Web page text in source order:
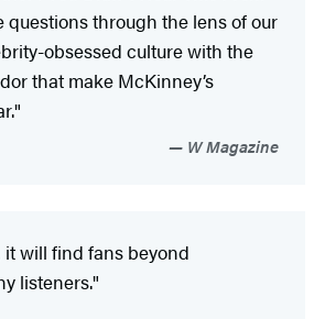
questions through the lens of our
obsessed culture with the
that make McKinney’s
W Magazine
will find fans beyond
listeners."